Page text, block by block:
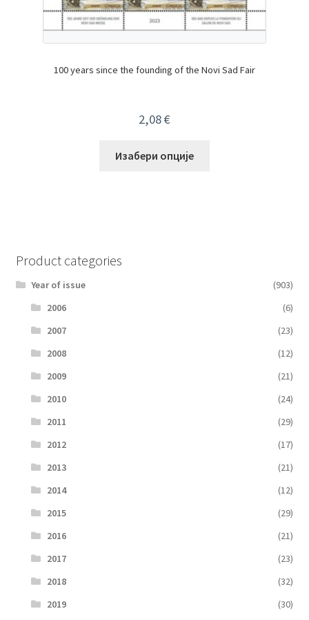
100 years since the founding of the Novi Sad Fair
2,08€
Изабери опције
Product categories
Year of issue
(903)
2006
(6)
2007
(23)
2008
(12)
2009
(21)
2010
(24)
2011
(29)
2012
(17)
2013
(21)
2014
(12)
2015
(29)
2016
(21)
2017
(23)
2018
(32)
2019
(30)